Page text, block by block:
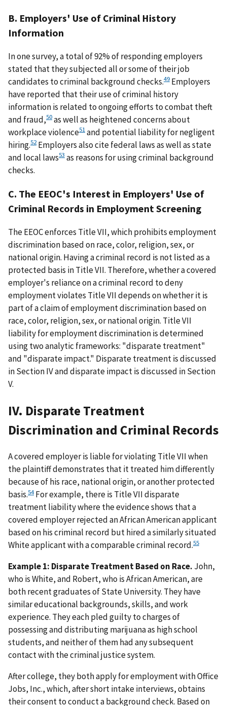
B. Employers' Use of Criminal History
Information
In one survey, a total of 92% of responding employers
stated that they subjected all or some of their job
candidates to criminal background checks.49 Employers
have reported that their use of criminal history
information is related to ongoing efforts to combat theft
and fraud,50as well as heightened concerns about
workplace violence51 and potential liability for negligent
hiring.52Employers also cite federal laws as well as state
and local laws53 as reasons for using criminal background
checks.
C. The EEOC's Interest in Employers' Use of
Criminal Records in Employment Screening
The EEOC enforces Title VII, which prohibits employment
discrimination based on race, color, religion, sex, or
national origin. Having a criminal record is not listed as a
protected basis in Title VII. Therefore, whether a covered
employer's reliance on a criminal record to deny
employment violates Title VII depends on whether it is
part of a claim of employment discrimination based on
race, color, religion, sex, or national origin. Title VII
liability for employment discrimination is determined
using two analytic frameworks: "disparate treatment"
and "disparate impact." Disparate treatment is discussed
in Section IV and disparate impact is discussed in Section
V.
IV. Disparate Treatment
Discrimination and Criminal Records
A covered employer is liable for violating Title VII when
the plaintiff demonstrates that it treated him differently
because of his race, national origin, or another protected
basis.54 For example, there is Title VII disparate
treatment liability where the evidence shows that a
covered employer rejected an African American applicant
based on his criminal record but hired a similarly situated
White applicant with a comparable criminal record.55
Example 1: Disparate Treatment Based on Race. John,
who is White, and Robert, who is African American, are
both recent graduates of State University. They have
similar educational backgrounds, skills, and work
experience. They each pled guilty to charges of
possessing and distributing marijuana as high school
students, and neither of them had any subsequent
contact with the criminal justice system.
After college, they both apply for employment with Office
Jobs, Inc., which, after short intake interviews, obtains
their consent to conduct a background check. Based on